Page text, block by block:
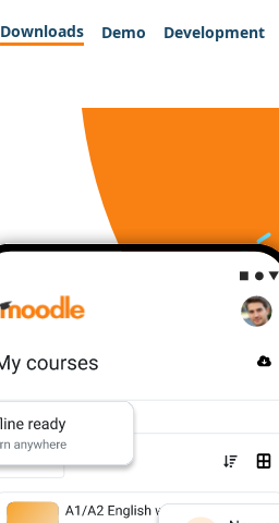
Downloads Demo Development